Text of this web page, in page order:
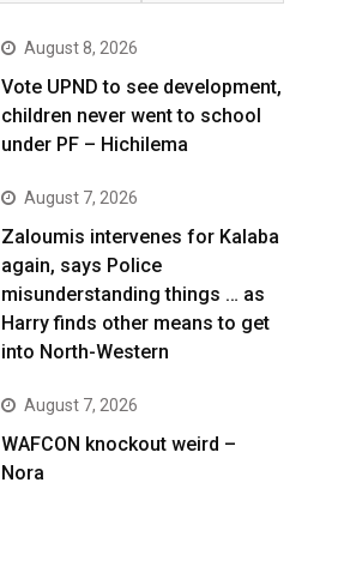
August 8, 2026
Vote UPND to see development,
children never went to school
under PF – Hichilema
August 7, 2026
Zaloumis intervenes for Kalaba
again, says Police
misunderstanding things … as
Harry finds other means to get
into North-Western
August 7, 2026
WAFCON knockout weird –
Nora